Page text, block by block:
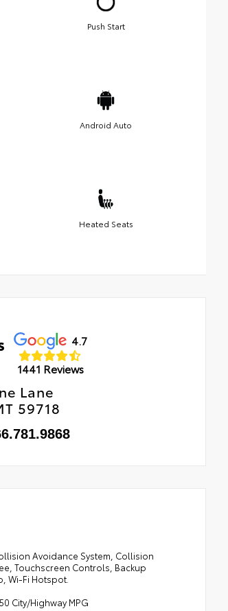
Push Start
Android Auto
Heated Seats
4.7
1441 Reviews
Lane
59718
Avoidance System, Collision
Touchscreen Controls, Backup
Wi-Fi Hotspot.
City/Highway MPG